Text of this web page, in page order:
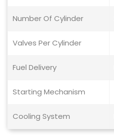
Number Of Cylinder
Valves Per Cylinder
Fuel Delivery
Starting Mechanism
Cooling System